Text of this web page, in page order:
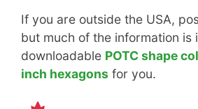
If you are outside the USA,
but much of the information is
downloadable POTC shape
inch hexagons for you.